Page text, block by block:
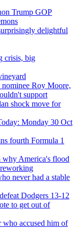
Trump GOP
delightful
crisis, big
Roy Moore,
support
shock move for
Monday 30 Oct
fourth Formula 1
why America's flood
reworking
never had a stable
Dodgers 13-12
to get out of
who accused him of